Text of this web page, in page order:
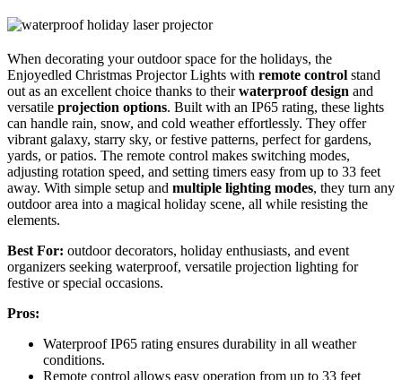
When decorating your outdoor space for the holidays, the
Enjoyedled Christmas Projector Lights with remote control stand
out as an excellent choice thanks to theirwaterproof design and
versatile projection options. Built with an IP65 rating, these lights
can handle rain, snow, and cold weather effortlessly. They offer
vibrant galaxy, starry sky, or festive patterns, perfect for gardens,
yards, or patios. The remote control makes switching modes,
adjusting rotation speed, and setting timers easy from up to 33 feet
away. With simple setup and multiple lighting modes, they turn any
outdoor area into a magical holiday scene, all while resisting the
elements.
Best For: outdoor decorators, holiday enthusiasts, and event
organizers seeking waterproof, versatile projection lighting for
festive or special occasions.
Pros:
Waterproof IP65 rating ensures durability in all weather
conditions.
Remote control allows easy operation from up to 33 feet